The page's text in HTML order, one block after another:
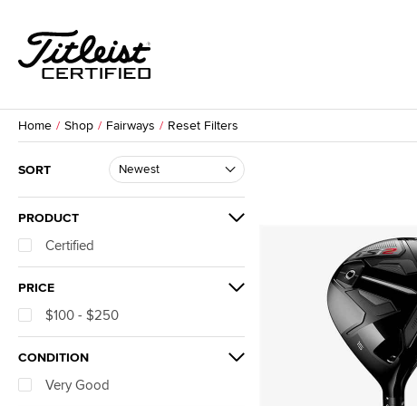
Home Shop Fairways Reset Filters
SORT
PRODUCT
Certified
PRICE
$100 - $250
CONDITION
Very Good